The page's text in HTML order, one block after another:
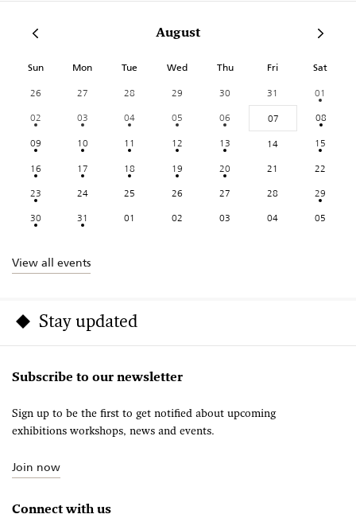
August
Sun Mon Tue Wed Thu Fri Sat
26 27 28 29 30 31
01
02
03 04 05 06 07
08
09
10 11 12 13 14
15
16
17 18 19 20 21
22
23
24 25 26 27 28
29
30
31 01 02 03 04 05
View all events
Stay updated
Subscribe to our newsletter
Sign up to be the first to get notified about upcoming
exhibitions workshops, news and events.
Join now
Connect with us